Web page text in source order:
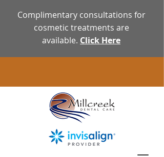
Complimentary consultations for
cosmetic treatments are
available. Click Here